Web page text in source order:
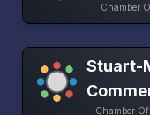
Chamber
Stuart-
Chamber Of